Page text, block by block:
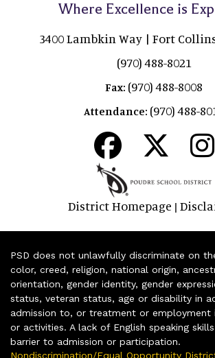
Where Excellence is
3400 Lambkin Way | Fort Collins
(970) 488-8021
Fax: (970) 488-8008
Attendance: (970) 488-
District Homepage |
PSD does not unlawfully discriminate on
color, creed, religion, national origin,
orientation, gender identity, gender
status, veteran status, age or disability in
admission to, or treatment or employment
or activities. A lack of English speaking
barrier to admission or participation.
Nondiscrimination/Equal Opportunity